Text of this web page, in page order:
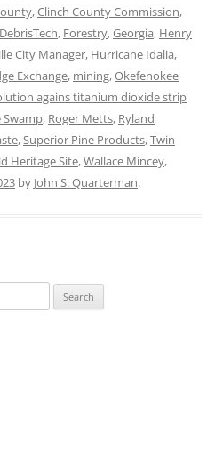
,Clinch County Commission,
DebrisTech, Forestry,Georgia, Henry
City Manager, Hurricane Idalia,
Exchange, mining,Okefenokee
agains titanium dioxide strip
, Roger Metts, Ryland
,Superior Pine Products,Twin
Heritage Site,Wallace Mincey,
by John S. Quarterman.